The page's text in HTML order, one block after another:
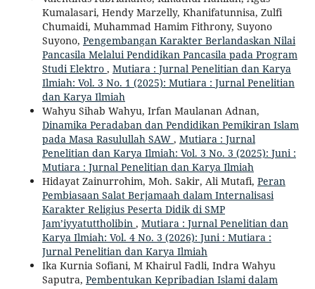
Kumalasari, Hendy Marzelly, Khanifatunnisa, Zulfi
Chumaidi, Muhammad Hamim Fithrony, Suyono
Suyono, Pengembangan Karakter Berlandaskan Nilai
Pancasila Melalui Pendidikan Pancasila pada Program
Studi Elektro , Mutiara : Jurnal Penelitian dan Karya
Ilmiah: Vol. 3 No. 1 (2025): Mutiara : Jurnal Penelitian
dan Karya Ilmiah
Wahyu Sihab Wahyu, Irfan Maulanan Adnan,
Dinamika Peradaban dan Pendidikan Pemikiran Islam
pada Masa Rasulullah SAW , Mutiara : Jurnal
Penelitian dan Karya Ilmiah: Vol. 3 No. 3 (2025): Juni :
Mutiara : Jurnal Penelitian dan Karya Ilmiah
Hidayat Zainurrohim, Moh. Sakir, Ali Mutafi, Peran
Pembiasaan Salat Berjamaah dalam Internalisasi
Karakter Religius Peserta Didik di SMP
Jam’iyyatuttholibin , Mutiara : Jurnal Penelitian dan
Karya Ilmiah: Vol. 4 No. 3 (2026): Juni : Mutiara :
Jurnal Penelitian dan Karya Ilmiah
Ika Kurnia Sofiani, M Khairul Fadli, Indra Wahyu
Saputra, Pembentukan Kepribadian Islami dalam